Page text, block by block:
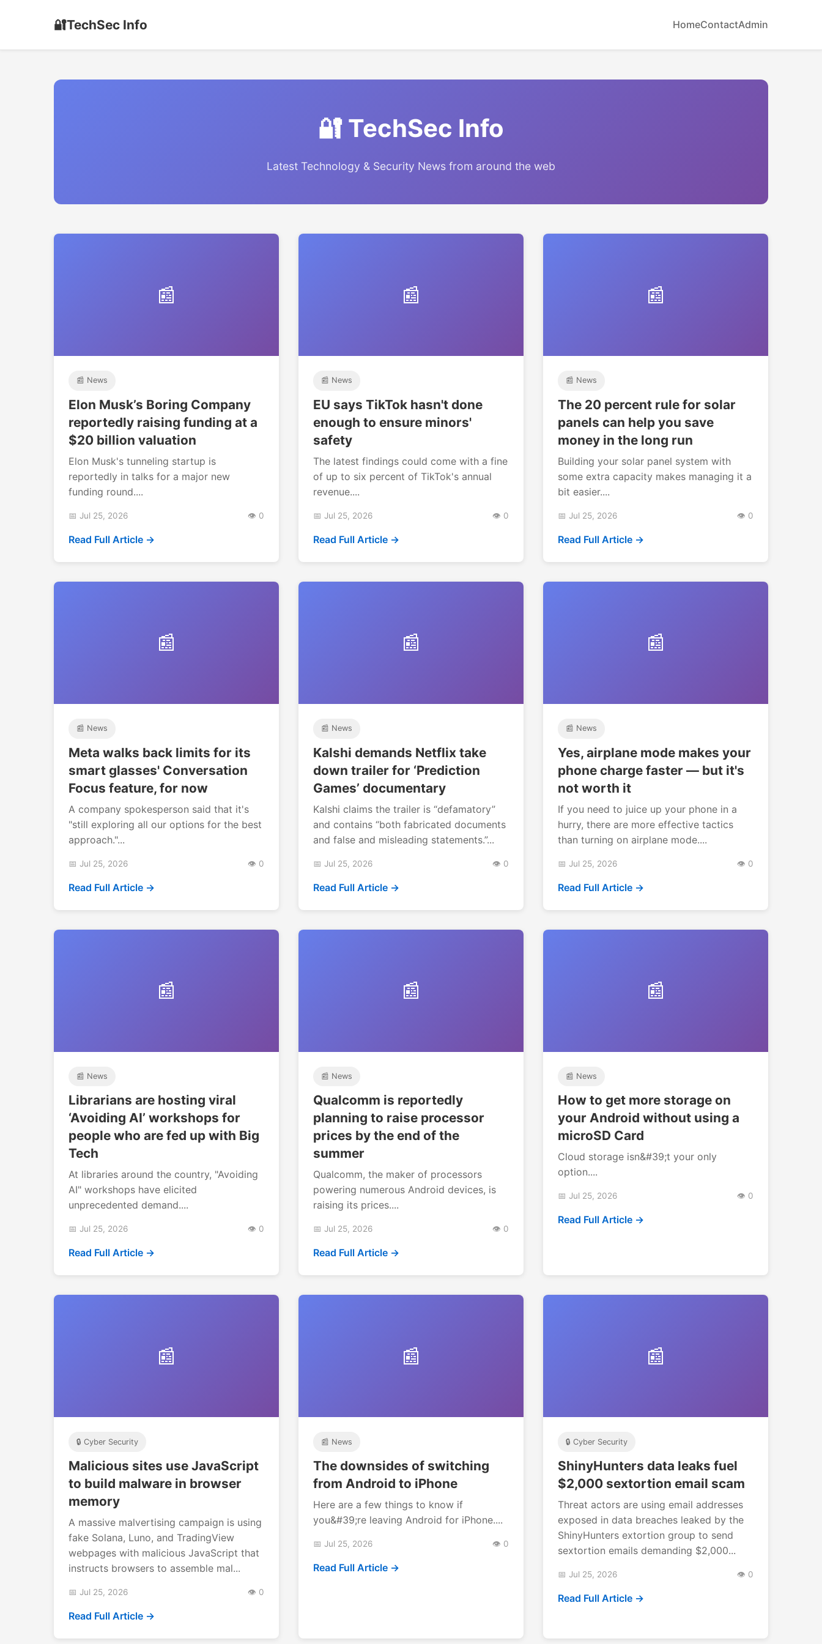
🔐TechSec Info HomeContactAdmin
🔐 TechSec Info
Latest Technology & Security News from around the web
📰
📰 News
Elon Musk’s Boring Company
reportedly raising funding at a
$20 billion valuation
Elon Musk's tunneling startup is
reportedly in talks for a major new
funding round....
📅 Jul 25, 2026 👁️ 0
Read Full Article →
📰
📰 News
EU says TikTok hasn't done
enough to ensure minors'
safety
The latest findings could come with a fine
of up to six percent of TikTok's annual
revenue....
📅 Jul 25, 2026 👁️ 0
Read Full Article →
📰
📰 News
The 20 percent rule for solar
panels can help you save
money in the long run
Building your solar panel system with
some extra capacity makes managing it a
bit easier....
📅 Jul 25, 2026 👁️ 0
Read Full Article →
📰
📰 News
Meta walks back limits for its
smart glasses' Conversation
Focus feature, for now
A company spokesperson said that it's
"still exploring all our options for the best
approach."...
📅 Jul 25, 2026 👁️ 0
Read Full Article →
📰
📰 News
Kalshi demands Netflix take
down trailer for ‘Prediction
Games’ documentary
Kalshi claims the trailer is “defamatory”
and contains “both fabricated documents
and false and misleading statements.”...
📅 Jul 25, 2026 👁️ 0
Read Full Article →
📰
📰 News
Yes, airplane mode makes your
phone charge faster — but it's
not worth it
If you need to juice up your phone in a
hurry, there are more effective tactics
than turning on airplane mode....
📅 Jul 25, 2026 👁️ 0
Read Full Article →
📰
📰 News
Librarians are hosting viral
‘Avoiding AI’ workshops for
people who are fed up with Big
Tech
At libraries around the country, "Avoiding
AI" workshops have elicited
unprecedented demand....
📅 Jul 25, 2026 👁️ 0
Read Full Article →
📰
📰 News
Qualcomm is reportedly
planning to raise processor
prices by the end of the
summer
Qualcomm, the maker of processors
powering numerous Android devices, is
raising its prices....
📅 Jul 25, 2026 👁️ 0
Read Full Article →
📰
📰 News
How to get more storage on
your Android without using a
microSD Card
Cloud storage isn&#39;t your only
option....
📅 Jul 25, 2026 👁️ 0
Read Full Article →
📰
🔒 Cyber Security
Malicious sites use JavaScript
to build malware in browser
memory
A massive malvertising campaign is using
fake Solana, Luno, and TradingView
webpages with malicious JavaScript that
instructs browsers to assemble mal...
📅 Jul 25, 2026 👁️ 0
Read Full Article →
📰
📰 News
The downsides of switching
from Android to iPhone
Here are a few things to know if
you&#39;re leaving Android for iPhone....
📅 Jul 25, 2026 👁️ 0
Read Full Article →
📰
🔒 Cyber Security
ShinyHunters data leaks fuel
$2,000 sextortion email scam
Threat actors are using email addresses
exposed in data breaches leaked by the
ShinyHunters extortion group to send
sextortion emails demanding $2,000...
📅 Jul 25, 2026 👁️ 0
Read Full Article →